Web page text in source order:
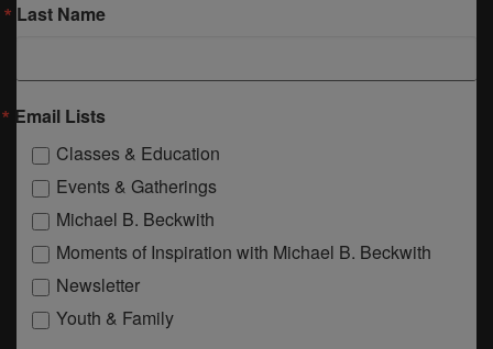
Last Name
Email Lists
Classes & Education
Events & Gatherings
Michael B. Beckwith
Moments of Inspiration with Michael B. Beckwith
Newsletter
Youth & Family